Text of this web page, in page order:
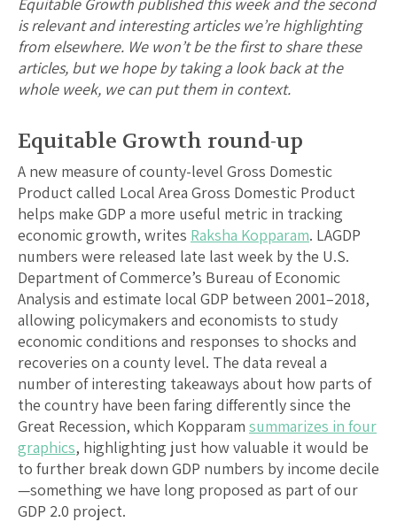
is relevant and interesting articles we’re highlighting
from elsewhere. We won’t be the first to share these
articles, but we hope by taking a look back at the
whole week, we can put them in context.
Equitable Growth round-up
A new measure of county-level Gross Domestic
Product called Local Area Gross Domestic Product
helps make GDP a more useful metric in tracking
economic growth, writes Raksha Kopparam. LAGDP
numbers were released late last week by the U.S.
Department of Commerce’s Bureau of Economic
Analysis and estimate local GDP between 2001–2018,
allowing policymakers and economists to study
economic conditions and responses to shocks and
recoveries on a county level. The data reveal a
number of interesting takeaways about how parts of
the country have been faring differently since the
Great Recession, which Kopparam summarizes in four
graphics, highlighting just how valuable it would be
to further break down GDP numbers by income decile
—something we have long proposed as part of our
GDP 2.0 project.